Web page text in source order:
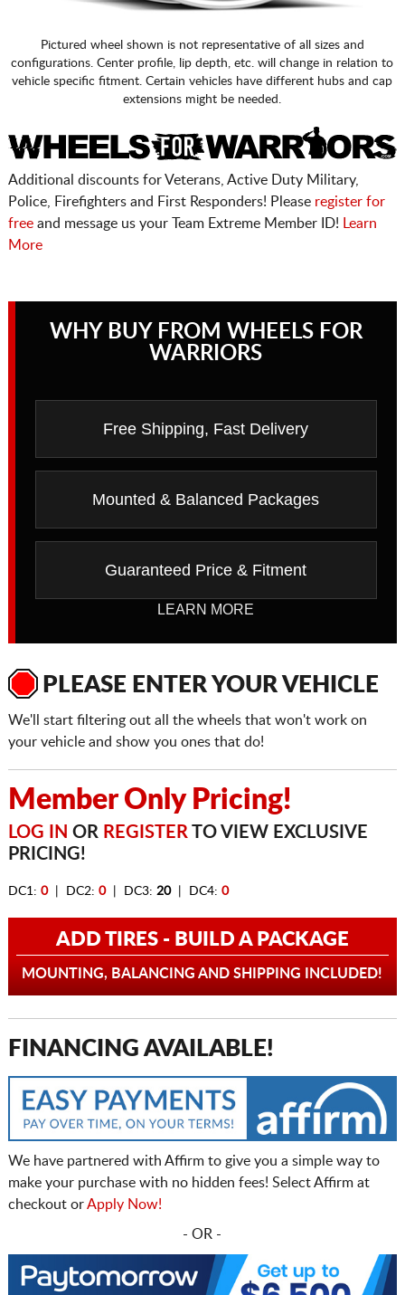
Pictured wheel shown is not representative of all sizes and
configurations. Center profile, lip depth, etc. will change in relation to
vehicle specific fitment. Certain vehicles have different hubs and cap
extensions might be needed.
Additional discounts for Veterans, Active Duty Military,
Police, Firefighters and First Responders! Please register for
freeand message us your Team Extreme Member ID! Learn
More
WHY BUY FROM WHEELS FOR
WARRIORS
Free Shipping, Fast Delivery
Mounted & Balanced Packages
Guaranteed Price & Fitment
LEARN MORE
PLEASE ENTER YOUR VEHICLE
We'll start filtering out all the wheels that won't work on
your vehicle and show you ones that do!
Member Only Pricing!
LOG IN OR REGISTERTO VIEW EXCLUSIVE
PRICING!
DC1: 0| DC2: 0| DC3: 20| DC4: 0
ADD TIRES - BUILD A PACKAGE
MOUNTING, BALANCING AND SHIPPING INCLUDED!
FINANCING AVAILABLE!
We have partnered with Affirm to give you a simple way to
make your purchase with no hidden fees! Select Affirm at
checkout orApply Now!
- OR -